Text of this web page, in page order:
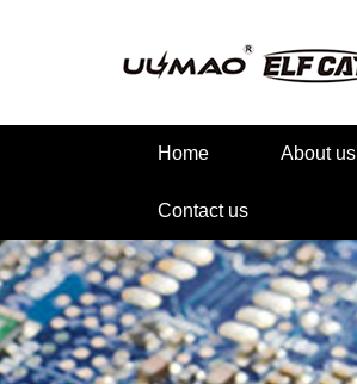
Home About us
Contact us